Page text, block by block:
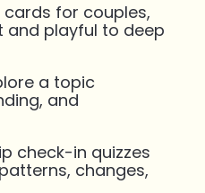
for couples,
and playful to deep
a topic
and
check-in quizzes
changes,